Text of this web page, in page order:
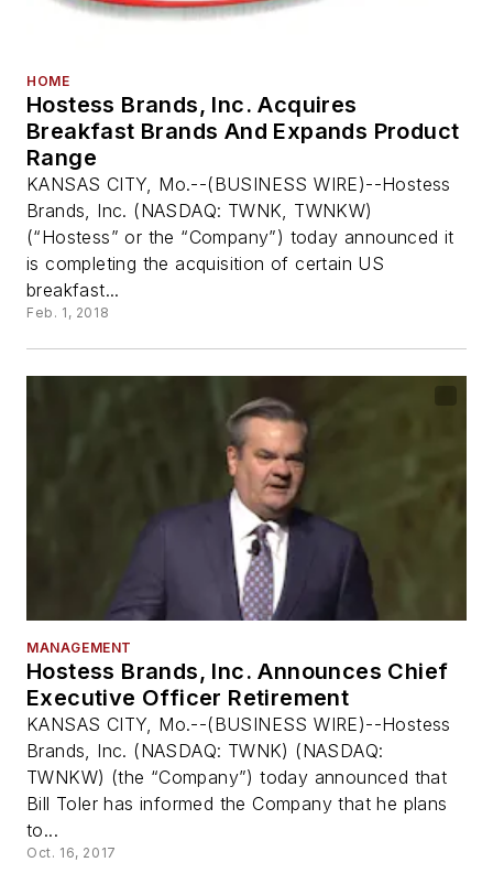
HOME
Hostess Brands, Inc. Acquires
Breakfast Brands And Expands Product
Range
KANSAS CITY, Mo.--(BUSINESS WIRE)--Hostess
Brands, Inc. (NASDAQ: TWNK, TWNKW)
(“Hostess” or the “Company”) today announced it
is completing the acquisition of certain US
breakfast...
Feb. 1, 2018
MANAGEMENT
Hostess Brands, Inc. Announces Chief
Executive Officer Retirement
KANSAS CITY, Mo.--(BUSINESS WIRE)--Hostess
Brands, Inc. (NASDAQ: TWNK) (NASDAQ:
TWNKW) (the “Company”) today announced that
Bill Toler has informed the Company that he plans
to...
Oct. 16, 2017